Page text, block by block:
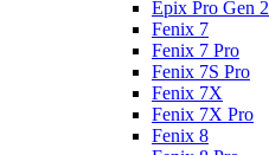
Epix Pro Gen 2
Fenix 7
Fenix 7 Pro
Fenix 7S Pro
Fenix 7X
Fenix 7X Pro
Fenix 8